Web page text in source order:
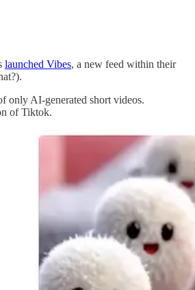
launched Vibes, a new feed within their
only AI-generated short videos.
of Tiktok.